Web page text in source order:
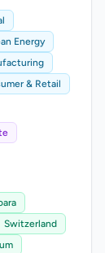
Energy
& Retail
Switzerland